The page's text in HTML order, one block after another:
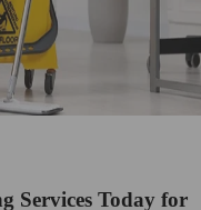
Services Today for